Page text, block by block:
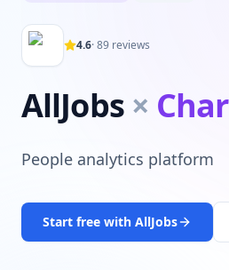
4.6·89 reviews
AllJobs ×
People analytics platform
Start free with AllJobs